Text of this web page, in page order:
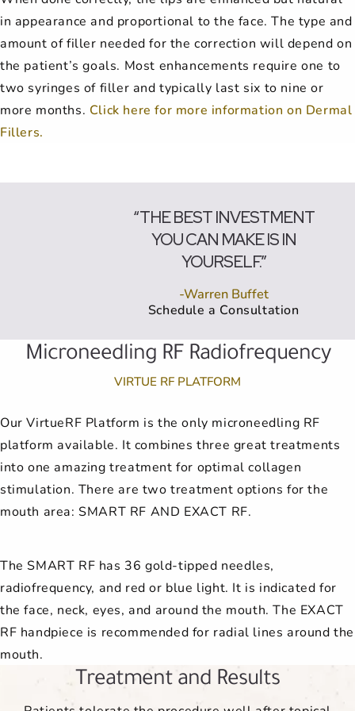
in appearance and proportional to the face. The type and
amount of filler needed for the correction will depend on
the patient’s goals. Most enhancements require one to
two syringes of filler and typically last six to nine or
more months. Click here for more information on Dermal
Fillers.
“THE BEST INVESTMENT
YOU CAN MAKE IS IN
YOURSELF.”
-Warren Buffet
Schedule a Consultation
Microneedling RF Radiofrequency
VIRTUE RF PLATFORM
Our VirtueRF Platform is the only microneedling RF
platform available. It combines three great treatments
into one amazing treatment for optimal collagen
stimulation. There are two treatment options for the
mouth area: SMART RF AND EXACT RF.
The SMART RF has 36 gold-tipped needles,
radiofrequency, and red or blue light. It is indicated for
the face, neck, eyes, and around the mouth. The EXACT
RF handpiece is recommended for radial lines around the
mouth.
Treatment and Results